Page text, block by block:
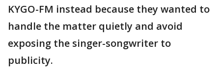
KYGO-FM instead because they wanted to
handle the matter quietly and avoid
exposing the singer-songwriter to
publicity.